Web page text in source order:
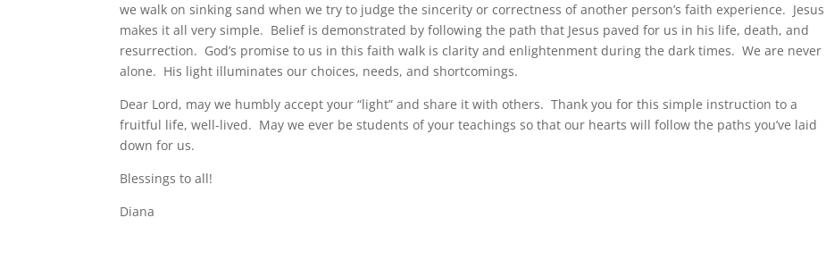
we walk on sinking sand when we try to judge the sincerity or correctness of another person’s faith experience. Jesus
makes it all very simple. Belief is demonstrated by following the path that Jesus paved for us in his life, death, and
resurrection. God’s promise to us in this faith walk is clarity and enlightenment during the dark times. We are never
alone. His light illuminates our choices, needs, and shortcomings.
Dear Lord, may we humbly accept your “light” and share it with others. Thank you for this simple instruction to a
fruitful life, well-lived. May we ever be students of your teachings so that our hearts will follow the paths you’ve laid
down for us.
Blessings to all!
Diana